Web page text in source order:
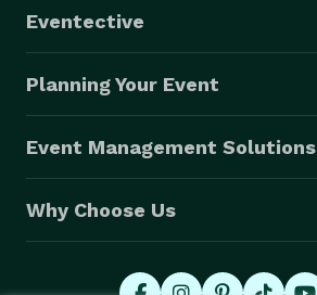
Eventective
Planning Your Event
Event Management Solutions
Why Choose Us